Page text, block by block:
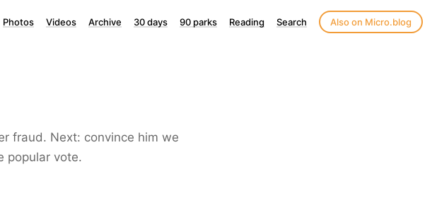
Photos Videos Archive 30 days 90 parks Reading Search Also on Micro.blog
fraud. Next: convince him we
popular vote.